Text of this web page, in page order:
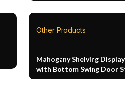
Other Products
Mahogany Shelving
with Bottom Swing Door